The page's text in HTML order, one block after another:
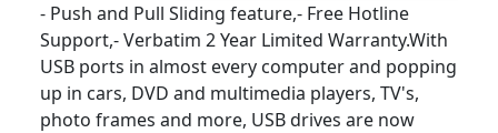
- Push and Pull Sliding feature,- Free Hotline
Support,- Verbatim 2 Year Limited Warranty.With
USB ports in almost every computer and popping
up in cars, DVD and multimedia players, TV's,
photo frames and more, USB drives are now